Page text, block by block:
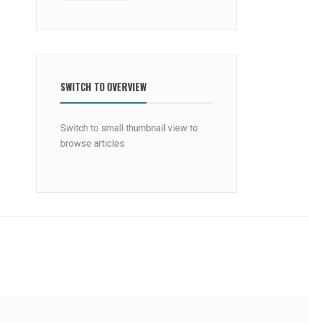
SWITCH TO OVERVIEW
Switch to small thumbnail view to
browse articles